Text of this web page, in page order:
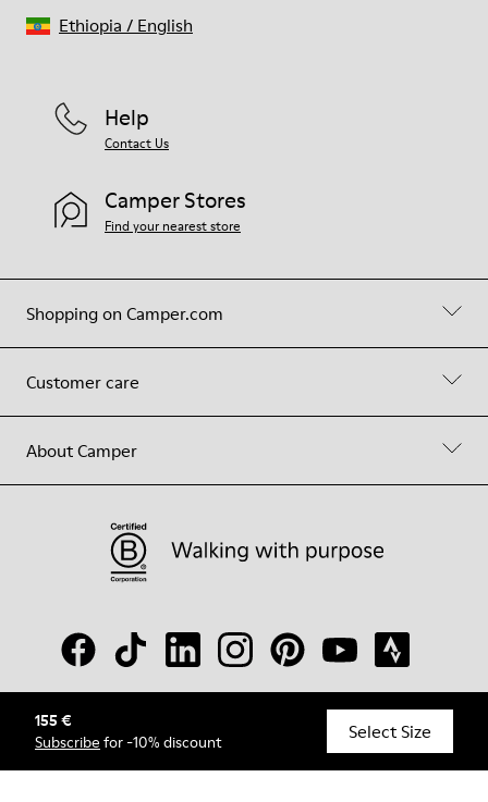
155 €
Subscribe for -10% discount Select Size
Shopping on Camper.com
Customer care
About Camper
Help
Contact Us
Camper Stores
Find your nearest store
© Camper, 2026
Ethiopia / English